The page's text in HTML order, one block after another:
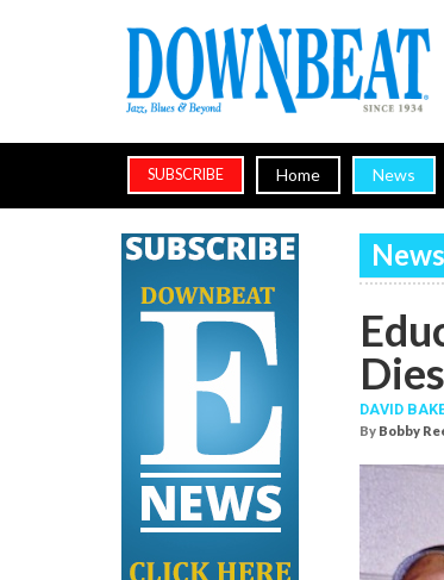
SUBSCRIBE Home News
News
DAVID
By Bobby